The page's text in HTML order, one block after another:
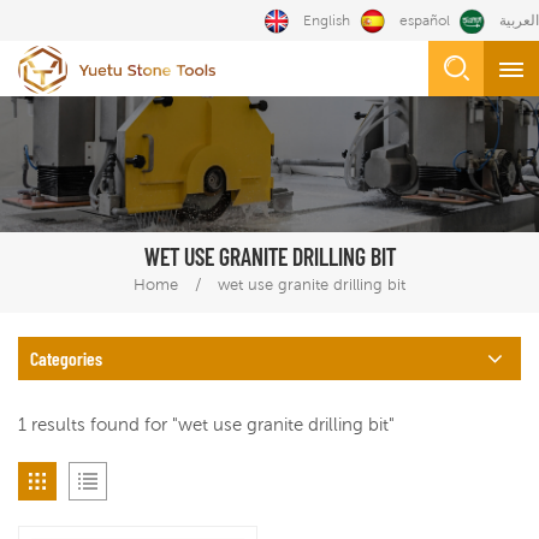
English español العربية
WET USE GRANITE DRILLING BIT
Home / wet use granite drilling bit
Categories
1 results found for "wet use granite drilling bit"